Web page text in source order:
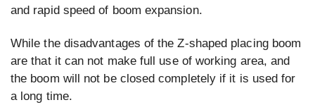
and rapid speed of boom expansion.
While the disadvantages of the Z-shaped placing boom
are that it can not make full use of working area, and
the boom will not be closed completely if it is used for
a long time.